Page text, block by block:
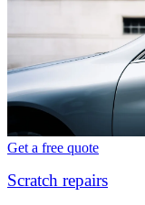
Get a free quote
Scratch repairs